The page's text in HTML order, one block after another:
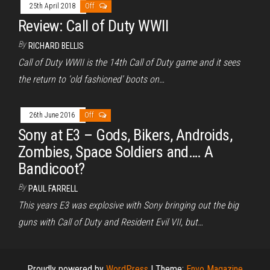
25th April 2018 Off
Review: Call of Duty WWII
By RICHARD BELLIS
Call of Duty WWII is the 14th Call of Duty game and it sees
the return to ‘old fashioned’ boots on…
26th June 2016 Off
Sony at E3 – Gods, Bikers, Androids,
Zombies, Space Soldiers and…. A
Bandicoot?
By PAUL FARRELL
This years E3 was explosive with Sony bringing out the big
guns with Call of Duty and Resident Evil VII, but…